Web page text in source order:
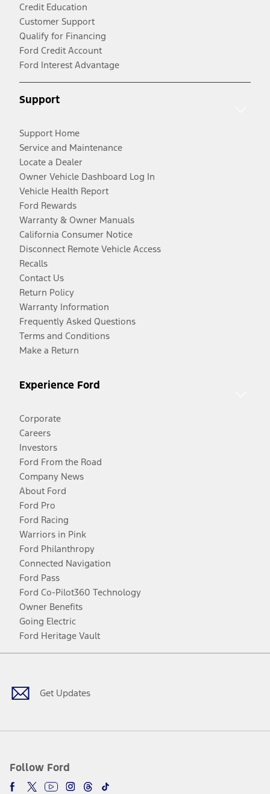
Credit Education
Customer Support
Qualify for Financing
Ford Credit Account
Ford Interest Advantage
Support
Support Home
Service and Maintenance
Locate a Dealer
Owner Vehicle Dashboard Log In
Vehicle Health Report
Ford Rewards
Warranty & Owner Manuals
California Consumer Notice
Disconnect Remote Vehicle Access
Recalls
Contact Us
Return Policy
Warranty Information
Frequently Asked Questions
Terms and Conditions
Make a Return
Experience Ford
Corporate
Careers
Investors
Ford From the Road
Company News
About Ford
Ford Pro
Ford Racing
Warriors in Pink
Ford Philanthropy
Connected Navigation
Ford Pass
Ford Co-Pilot360 Technology
Owner Benefits
Going Electric
Ford Heritage Vault
Get Updates
Follow Ford
Facebook
TwitterYoutubeInstagram
Threads
TikTok